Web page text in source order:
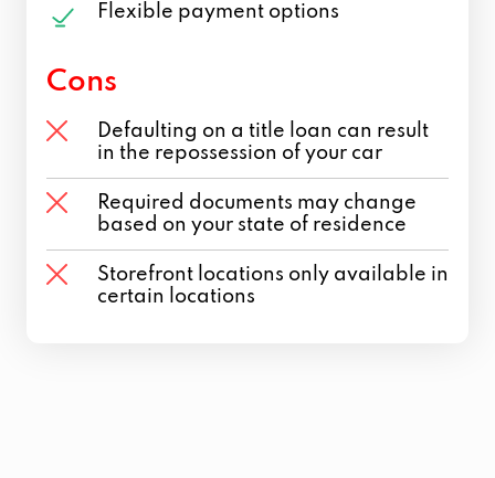
Flexible payment options
Cons
Defaulting on a title loan can result
in the repossession of your car
Required documents may change
based on your state of residence
Storefront locations only available in
certain locations